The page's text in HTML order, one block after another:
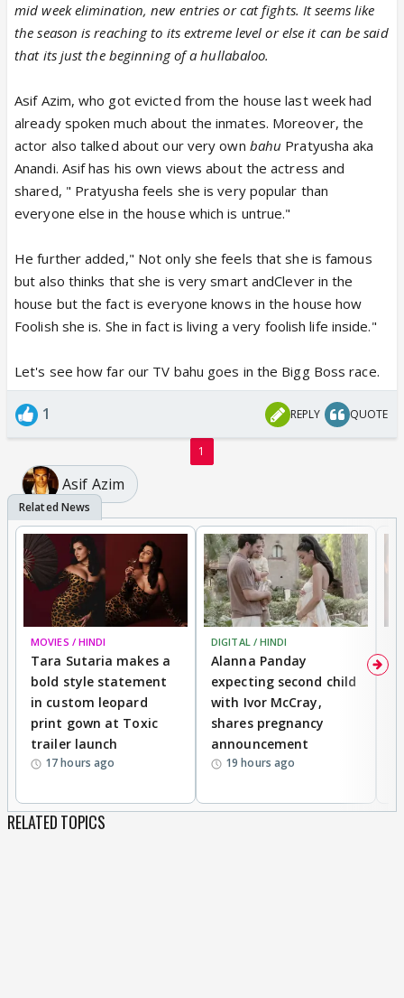
mid week elimination, new entries or cat fights. It seems like
the season is reaching to its extreme level or else it can be said
that its just the beginning of a hullabaloo.
Asif Azim, who got evicted from the house last week had
already spoken much about the inmates. Moreover, the
actor also talked about our very own bahu Pratyusha aka
Anandi. Asif has his own views about the actress and
shared, " Pratyusha feels she is very popular than
everyone else in the house which is untrue."
He further added," Not only she feels that she is famous
but also thinks that she is very smart andClever in the
house but the fact is everyone knows in the house how
Foolish she is. She in fact is living a very foolish life inside."
Let's see how far our TV bahu goes in the Bigg Boss race.
1 REPLY QUOTE
1
Asif Azim
MOVIES / HINDI
Tara Sutaria makes a
bold style statement
in custom leopard
print gown at Toxic
trailer launch
17 hours ago
DIGITAL / HINDI
Alanna Panday
expecting second child
with Ivor McCray,
shares pregnancy
announcement
19 hours ago
RELATED TOPICS